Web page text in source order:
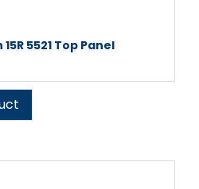
5521 Top Panel